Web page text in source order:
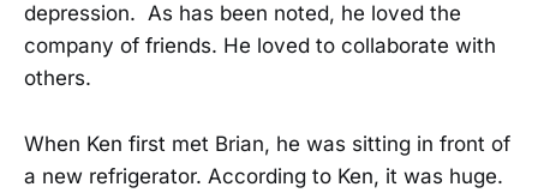
depression. As has been noted, he loved the
company of friends. He loved to collaborate with
others.
When Ken first met Brian, he was sitting in front of
a new refrigerator. According to Ken, it was huge.